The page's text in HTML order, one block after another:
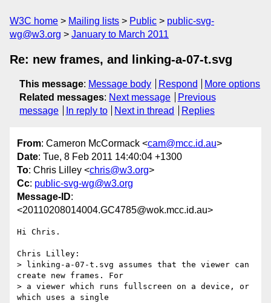
W3C home Mailing lists Public
public-svg-
wg@w3.org
January to March 2011
Re: new frames, and linking-a-07-t.svg
This message: Message body Respond
More options
Related messages: Next message
Previous
message
In reply to Next in thread Replies
From: Cameron McCormack <cam@mcc.id.au>
Date: Tue, 8 Feb 2011 14:40:04 +1300
To: Chris Lilley <chris@w3.org>
Cc: public-svg-wg@w3.org
Message-ID:
<20110208014004.GC4785@wok.mcc.id.au>
Hi Chris.
Chris Lilley:
> linking-a-07-t.svg assumes that the viewer can
create new frames. For
> a viewer which runs fullscreen on a device, or
which uses a single